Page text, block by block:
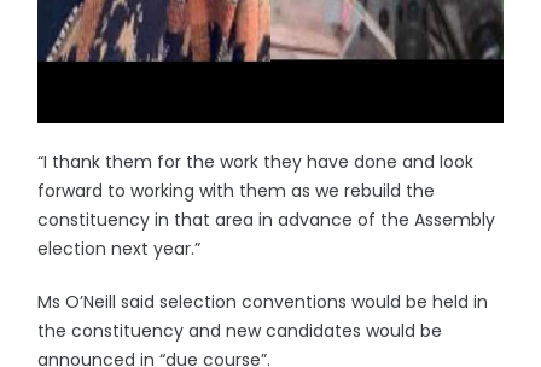
“I thank them for the work they have done and look
forward to working with them as we rebuild the
constituency in that area in advance of the Assembly
election next year.”
Ms O’Neill said selection conventions would be held in
the constituency and new candidates would be
announced in “due course”.